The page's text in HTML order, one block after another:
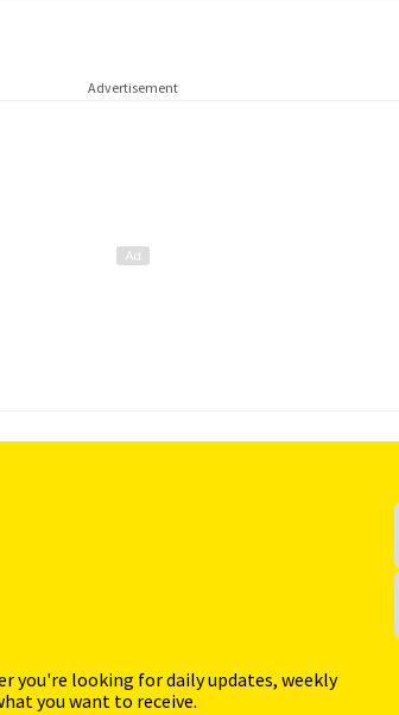
Advertisement
you're looking for daily updates, weekly
you want to receive.